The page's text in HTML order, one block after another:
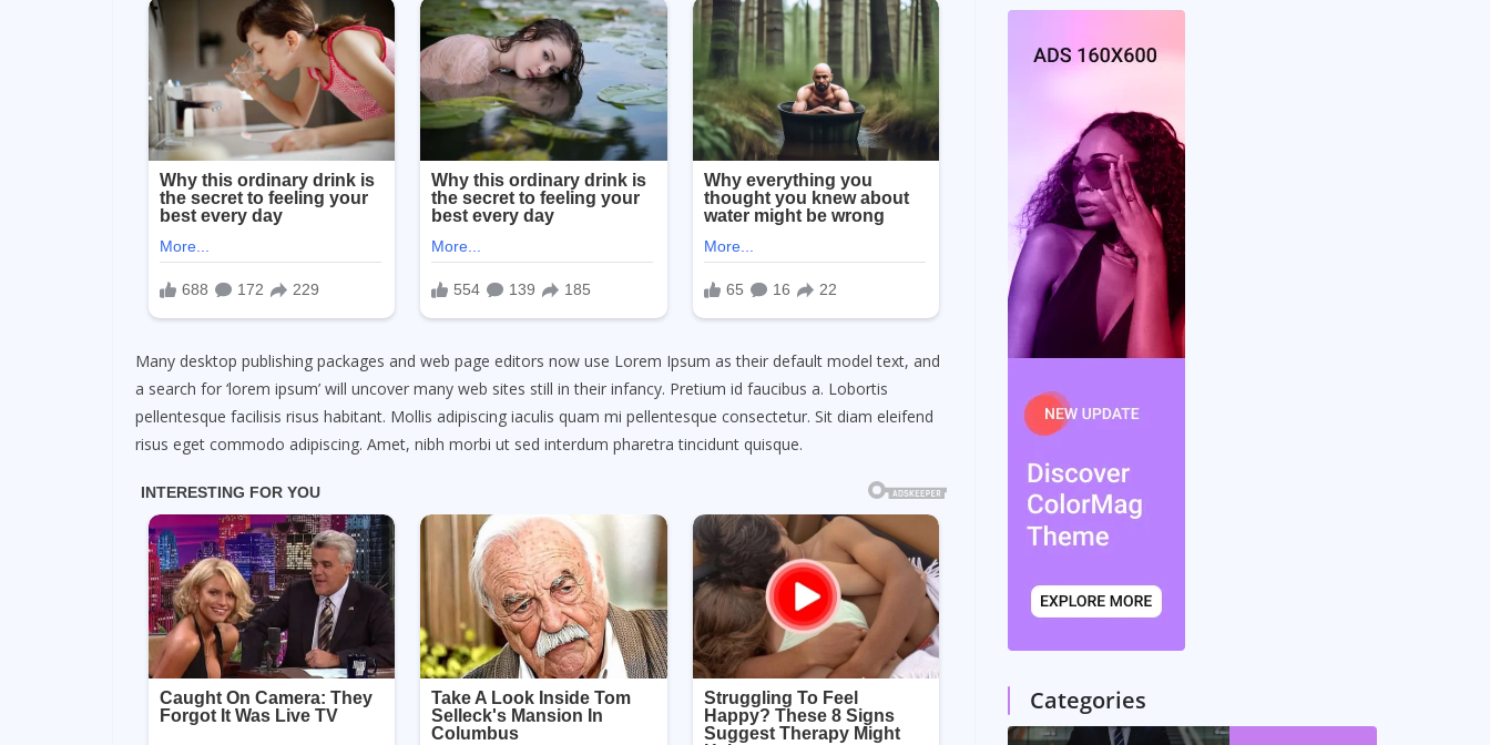
Many desktop publishing packages and web page editors now use Lorem Ipsum as their default model text, and
a search for ‘lorem ipsum’ will uncover many web sites still in their infancy. Pretium id faucibus a. Lobortis
pellentesque facilisis risus habitant. Mollis adipiscing iaculis quam mi pellentesque consectetur. Sit diam eleifend
risus eget commodo adipiscing. Amet, nibh morbi ut sed interdum pharetra tincidunt quisque.
Categories